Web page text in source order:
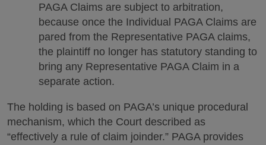
PAGA Claims are subject to arbitration,
because once the Individual PAGA Claims are
pared from the Representative PAGA claims,
the plaintiff no longer has statutory standing to
bring any Representative PAGA Claim in a
separate action.
The holding is based on PAGA’s unique procedural
mechanism, which the Court described as
“effectively a rule of claim joinder.” PAGA provides